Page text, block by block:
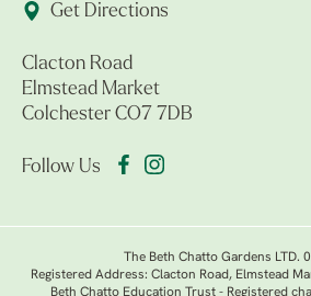
Get Directions
Clacton Road
Elmstead Market
Colchester CO7 7DB
Follow Us
The Beth Chatto Gardens LTD.
Registered Address: Clacton Road, Elmstead
Beth Chatto Education Trust - Registered